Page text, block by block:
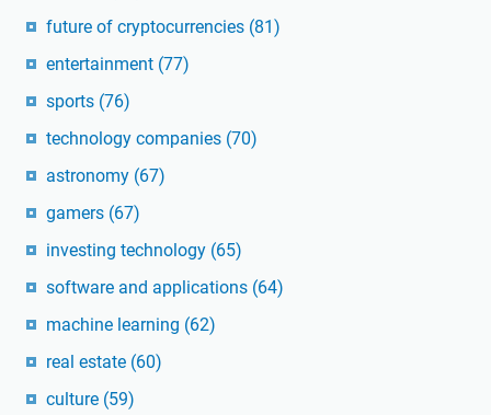
future of cryptocurrencies (81)
entertainment (77)
sports (76)
technology companies (70)
astronomy (67)
gamers (67)
investing technology (65)
software and applications (64)
machine learning (62)
real estate (60)
culture (59)